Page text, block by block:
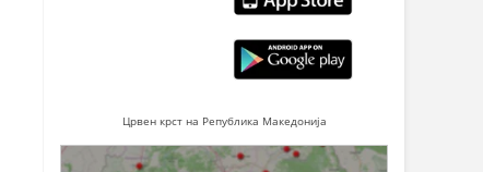
Црвен крст на Република Македонија